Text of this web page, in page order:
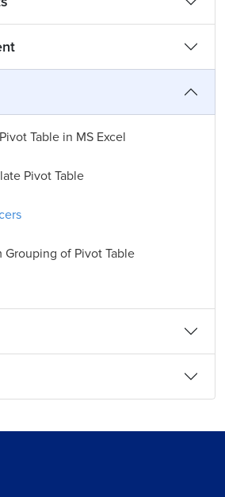
Table in MS Excel
Pivot Table
Grouping of Pivot Table